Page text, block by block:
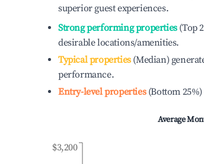
superior guest experiences.
Strong performing properties(Top
desirable locations/amenities.
Typical properties(Median)
performance.
Entry-level properties(Bottom
Average
$3,200